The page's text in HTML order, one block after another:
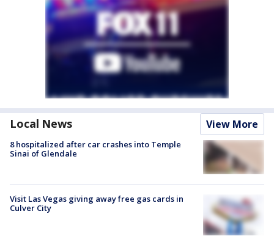
Local News View More
8 hospitalized after car crashes into Temple
Sinai of Glendale
Visit Las Vegas giving away free gas cards in
Culver City